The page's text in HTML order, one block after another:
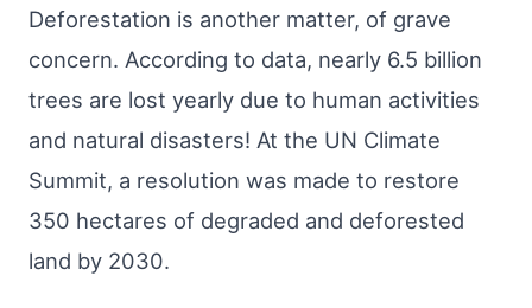
Deforestation is another matter, of grave
concern. According to data, nearly 6.5 billion
trees are lost yearly due to human activities
and natural disasters! At the UN Climate
Summit, a resolution was made to restore
350 hectares of degraded and deforested
land by 2030.